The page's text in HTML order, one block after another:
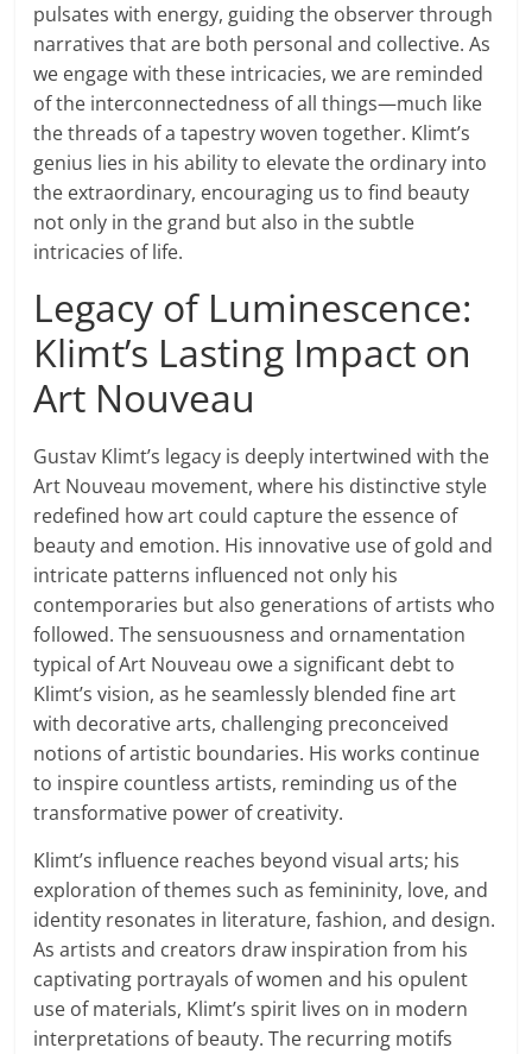
pulsates with energy, guiding the observer through
narratives that are both personal and collective. As
we engage with these intricacies, we are reminded
of the interconnectedness of all things—much like
the threads of a tapestry woven together. Klimt’s
genius lies in his ability to elevate the ordinary into
the extraordinary, encouraging us to find beauty
not only in the grand but also in the subtle
intricacies of life.
Legacy of Luminescence:
Klimt’s Lasting Impact on
Art Nouveau
Gustav Klimt’s legacy is deeply intertwined with the
Art Nouveau movement, where his distinctive style
redefined how art could capture the essence of
beauty and emotion. His innovative use of gold and
intricate patterns influenced not only his
contemporaries but also generations of artists who
followed. The sensuousness and ornamentation
typical of Art Nouveau owe a significant debt to
Klimt’s vision, as he seamlessly blended fine art
with decorative arts, challenging preconceived
notions of artistic boundaries. His works continue
to inspire countless artists, reminding us of the
transformative power of creativity.
Klimt’s influence reaches beyond visual arts; his
exploration of themes such as femininity, love, and
identity resonates in literature, fashion, and design.
As artists and creators draw inspiration from his
captivating portrayals of women and his opulent
use of materials, Klimt’s spirit lives on in modern
interpretations of beauty. The recurring motifs